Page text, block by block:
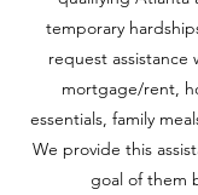
temporary
request
mortgage/rent,
essentials, family
We provide this
goal of them